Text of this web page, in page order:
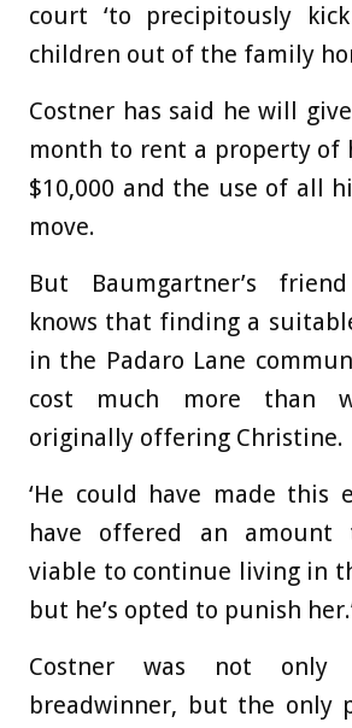
court ‘to precipitously
children out of the family
Costner has said he will
month to rent a property of
$10,000 and the use of all
move.
But Baumgartner’s
knows that finding a
in the Padaro Lane
cost much more than
originally offering Christine.
‘He could have made this
have offered an
viable to continue living in
but he’s opted to punish
Costner was not only
breadwinner, but the only